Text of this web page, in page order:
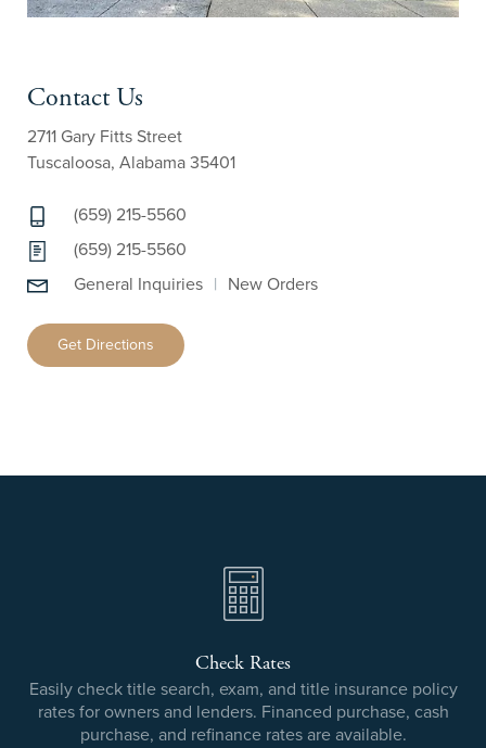
Contact Us
2711 Gary Fitts Street
Tuscaloosa, Alabama 35401
(659) 215-5560
(659) 215-5560
General Inquiries | New Orders
Get Directions
Check Rates
Easily check title search, exam, and title insurance policy
rates for owners and lenders. Financed purchase, cash
purchase, and refinance rates are available.